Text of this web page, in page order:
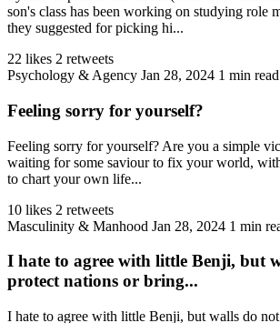
son's class has been working on studying role
they suggested for picking hi...
22 likes 2 retweets
Psychology & Agency Jan 28, 2024 1 min read
Feeling sorry for yourself?
Feeling sorry for yourself? Are you a simple
waiting for some saviour to fix your world,
to chart your own life...
10 likes 2 retweets
Masculinity & Manhood Jan 28, 2024 1 min
I hate to agree with little Benji, but
protect nations or bring...
I hate to agree with little Benji, but walls do